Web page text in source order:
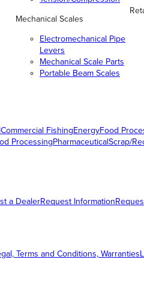
Mechanical Scales
Electromechanical Pipe
Levers
Mechanical Scale Parts
Portable Beam Scales
Commercial FishingEnergyFood
ProcessingPharmaceuticalScrap/
a DealerRequest Information
Terms and Conditions, Warranties